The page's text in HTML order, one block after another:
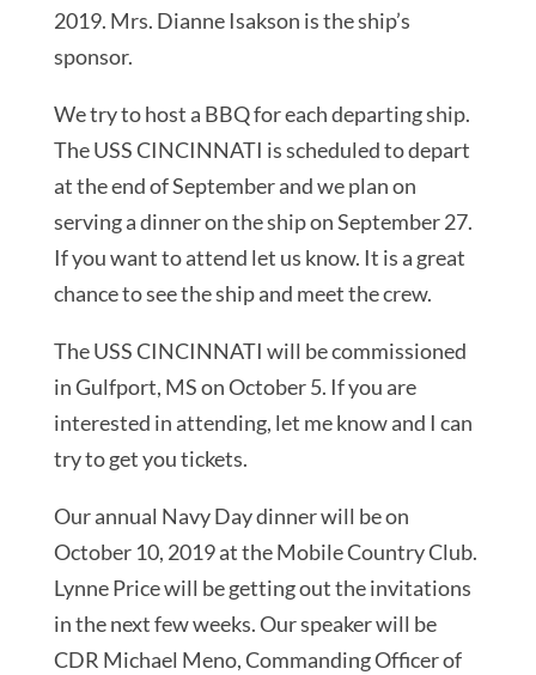
2019. Mrs. Dianne Isakson is the ship’s
sponsor.
We try to host a BBQ for each departing ship.
The USS CINCINNATI is scheduled to depart
at the end of September and we plan on
serving a dinner on the ship on September 27.
If you want to attend let us know. It is a great
chance to see the ship and meet the crew.
The USS CINCINNATI will be commissioned
in Gulfport, MS on October 5. If you are
interested in attending, let me know and I can
try to get you tickets.
Our annual Navy Day dinner will be on
October 10, 2019 at the Mobile Country Club.
Lynne Price will be getting out the invitations
in the next few weeks. Our speaker will be
CDR Michael Meno, Commanding Officer of